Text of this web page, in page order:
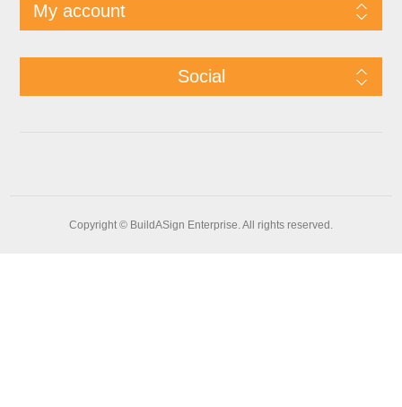
My account
Social
Copyright © BuildASign Enterprise. All rights reserved.